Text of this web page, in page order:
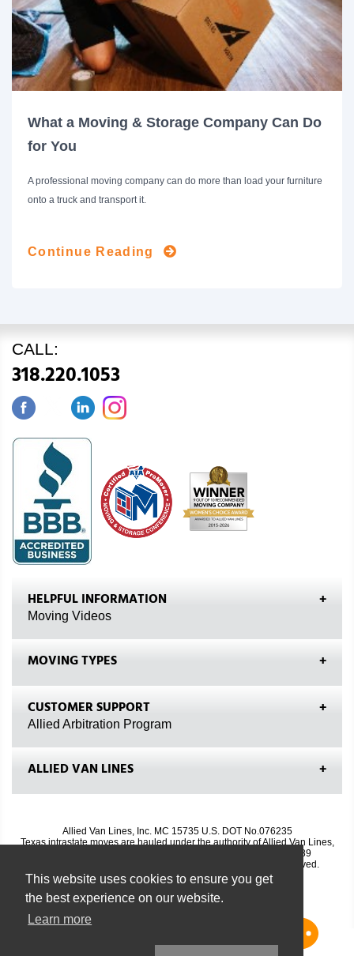
This website uses cookies to ensure you get
the best experience on our website.
Learn more
What a Moving & Storage Company Can Do
for You
A professional moving company can do more than load your furniture
onto a truck and transport it.
Continue Reading
CALL:
318.220.1053
HELPFUL INFORMATION
Moving Videos
MOVING TYPES
CUSTOMER SUPPORT
Allied Arbitration Program
ALLIED VAN LINES
Allied Van Lines, Inc. MC 15735 U.S. DOT No.076235
Texas intrastate moves are hauled under the authority of Allied Van Lines,
Inc., TxDMV No. 7143; Texas DMV Phone No. 1-888-368-4689
© Copyright 2009-2026, Allied Van Lines, Inc. All Rights Reserved.
Site Map|Privacy Policy |Biometric Privacy Policy